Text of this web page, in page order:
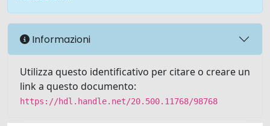
Informazioni
Utilizza questo identificativo per citare o creare un
link a questo documento:
https://hdl.handle.net/20.500.11768/98768